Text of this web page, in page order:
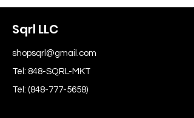
Sqrl LLC
shopsqrl@gmail.com
Tel: 848-SQRL-MKT
Tel: (848-777-5658)